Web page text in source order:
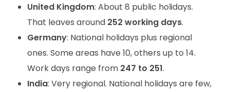
United Kingdom: About 8 public holidays.
That leaves around 252 working days.
Germany: National holidays plus regional
ones. Some areas have 10, others up to 14.
Work days range from 247 to 251.
India: Very regional. National holidays are few,